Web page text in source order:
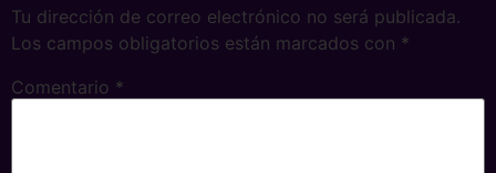
Tu dirección de correo electrónico no será publicada.
Los campos obligatorios están marcados con *
Comentario *